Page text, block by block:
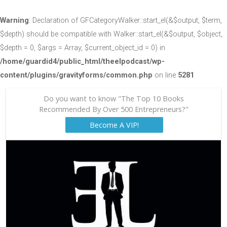
Warning: Declaration of GFCategoryWalker::start_el(&$output, $term,
$depth) should be compatible with Walker::start_el(&$output, $object,
$depth = 0, $args = Array, $current_object_id = 0) in
/home/guardid4/public_html/theelpodcast/wp-
content/plugins/gravityforms/common.php on line 5281
Do you want to know "The Top 10 Books
Recommended By Over 500 Entrepreneurs?"
Become A VIP!